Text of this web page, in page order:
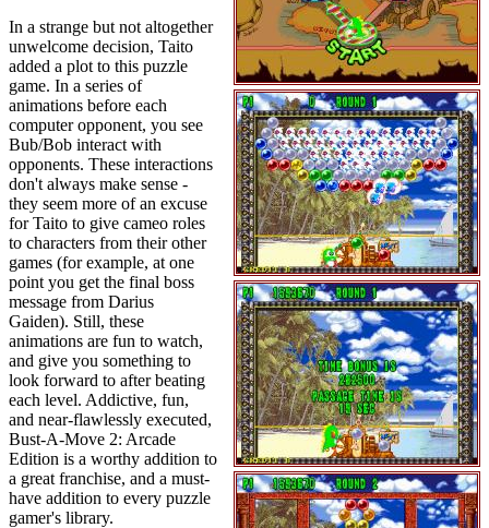
In a strange but not altogether
unwelcome decision, Taito
added a plot to this puzzle
game. In a series of
animations before each
computer opponent, you see
Bub/Bob interact with
opponents. These interactions
don't always make sense -
they seem more of an excuse
for Taito to give cameo roles
to characters from their other
games (for example, at one
point you get the final boss
message from Darius
Gaiden). Still, these
animations are fun to watch,
and give you something to
look forward to after beating
each level. Addictive, fun,
and near-flawlessly executed,
Bust-A-Move 2: Arcade
Edition is a worthy addition to
a great franchise, and a must-
have addition to every puzzle
gamer's library.